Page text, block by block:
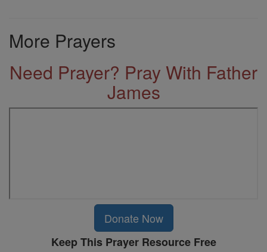
More Prayers
Need Prayer? Pray With Father
James
Donate Now
Keep This Prayer Resource Free